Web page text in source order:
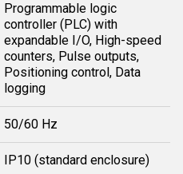
Programmable logic
controller (PLC) with
expandable I/O, High-speed
counters, Pulse outputs,
Positioning control, Data
logging
50/60 Hz
IP10 (standard enclosure)